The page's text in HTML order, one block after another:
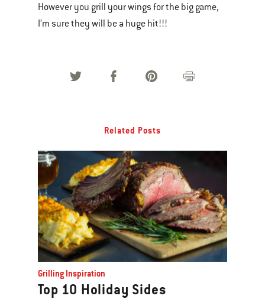
However you grill your wings for the big game,
I’m sure they will be a huge hit!!!
Related Posts
Grilling Inspiration
Top 10 Holiday Sides